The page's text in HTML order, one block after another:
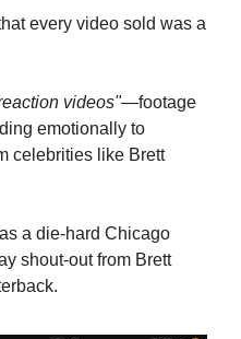
every video sold was a
videos"—footage
emotionally to
celebrities like Brett
a die-hard Chicago
shout-out from Brett